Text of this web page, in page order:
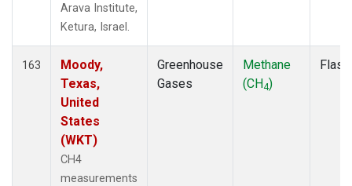
Arava Institute,
Ketura, Israel.
163
Moody,
Texas,
United
States
(WKT)
CH4
measurements
Greenhouse
Gases
Methane
(CH4)
Flask